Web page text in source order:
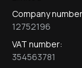
Company
12752196
VAT number:
354563781